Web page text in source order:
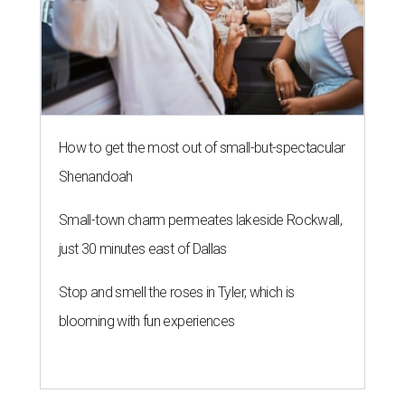
How to get the most out of small-but-spectacular
Shenandoah
Small-town charm permeates lakeside Rockwall,
just 30 minutes east of Dallas
Stop and smell the roses in Tyler, which is
blooming with fun experiences